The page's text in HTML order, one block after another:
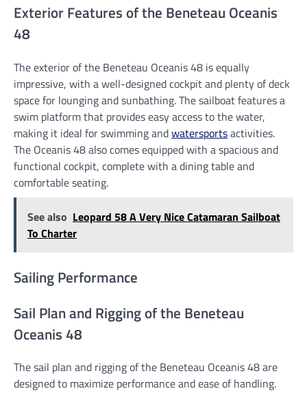
Exterior Features of the Beneteau Oceanis
48
The exterior of the Beneteau Oceanis 48 is equally
impressive, with a well-designed cockpit and plenty of deck
space for lounging and sunbathing. The sailboat features a
swim platform that provides easy access to the water,
making it ideal for swimming andwatersportsactivities.
The Oceanis 48 also comes equipped with a spacious and
functional cockpit, complete with a dining table and
comfortable seating.
See also Leopard 58 A Very Nice Catamaran Sailboat
To Charter
Sailing Performance
Sail Plan and Rigging of the Beneteau
Oceanis 48
The sail plan and rigging of the Beneteau Oceanis 48 are
designed to maximize performance and ease of handling.